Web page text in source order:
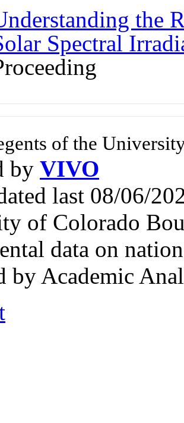
the
Spectral
of the
by VIVO
last 08/06/
of Colorado
data on
by Academic